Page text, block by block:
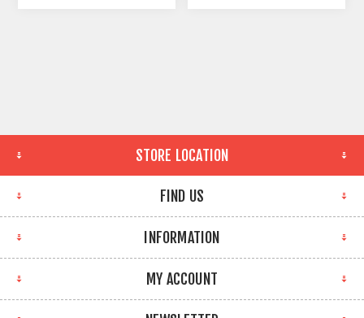
STORE LOCATION
FIND US
INFORMATION
MY ACCOUNT